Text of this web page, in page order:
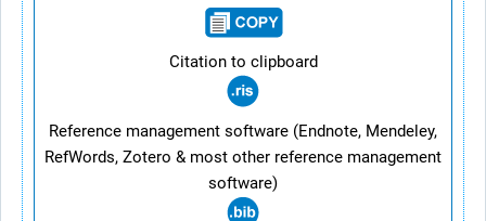
Citation to clipboard
Reference management software (Endnote, Mendeley,
RefWords, Zotero & most other reference management
software)